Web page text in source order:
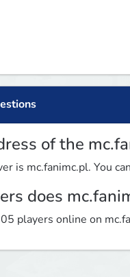
of the
is mc.fanimc.pl. You
does
players online on